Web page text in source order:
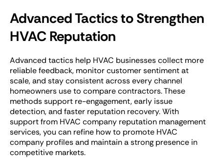
Advanced Tactics to Strengthen
HVAC Reputation
Advanced tactics help HVAC businesses collect more
reliable feedback, monitor customer sentiment at
scale, and stay consistent across every channel
homeowners use to compare contractors. These
methods support re-engagement, early issue
detection, and faster reputation recovery. With
support from HVAC company reputation management
services, you can refine how to promote HVAC
company profiles and maintain a strong presence in
competitive markets.